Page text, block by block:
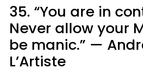
35. “You are in
Never allow your
be manic.” —
L’Artiste